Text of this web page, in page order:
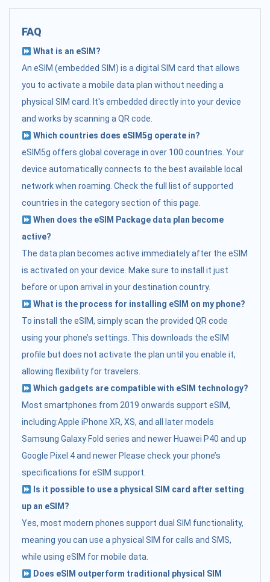
FAQ
What is an eSIM?
An eSIM (embedded SIM) is a digital SIM card that allows
you to activate a mobile data plan without needing a
physical SIM card. It's embedded directly into your device
and works by scanning a QR code.
Which countries does eSIM5g operate in?
eSIM5g offers global coverage in over 100 countries. Your
device automatically connects to the best available local
network when roaming. Check the full list of supported
countries in the category section of this page.
When does the eSIM Package data plan become
active?
The data plan becomes active immediately after the eSIM
is activated on your device. Make sure to install it just
before or upon arrival in your destination country.
What is the process for installing eSIM on my phone?
To install the eSIM, simply scan the provided QR code
using your phone’s settings. This downloads the eSIM
profile but does not activate the plan until you enable it,
allowing flexibility for travelers.
Which gadgets are compatible with eSIM technology?
Most smartphones from 2019 onwards support eSIM,
including:Apple iPhone XR, XS, and all later models
Samsung Galaxy Fold series and newer Huawei P40 and up
Google Pixel 4 and newer Please check your phone’s
specifications for eSIM support.
Is it possible to use a physical SIM card after setting
up an eSIM?
Yes, most modern phones support dual SIM functionality,
meaning you can use a physical SIM for calls and SMS,
while using eSIM for mobile data.
Does eSIM outperform traditional physical SIM